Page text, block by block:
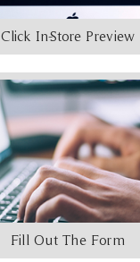
Click In-Store Preview
Fill Out The Form